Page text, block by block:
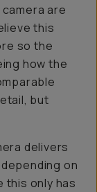
are
this
so the
how the
but
delivers
on
only has